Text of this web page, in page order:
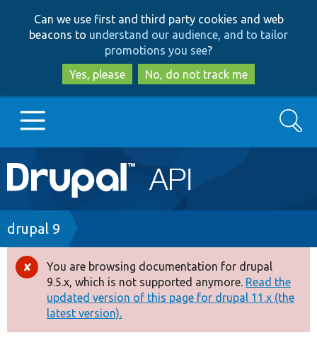
to
main
content
to
search
Can we use first and third party cookies and web
beacons to understand our audience, and to tailor
promotions you see?
Yes, please
No, do not track me
Main
navigation
Go to Drupal.org
Drupal 7
Drupal 8+
Other projects
Search
Breadcrumb
drupal 9
Error
message
You are browsing documentation for drupal
9.5.x, which is not supported anymore. Read the
updated version of this page for drupal 11.x (the
latest version).